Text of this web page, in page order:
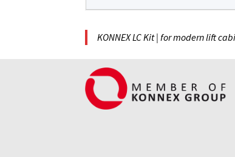
KONNEX LC Kit | for modern lift